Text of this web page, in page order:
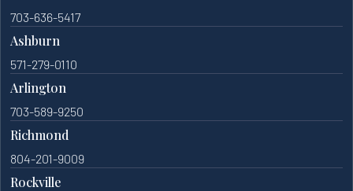
703-636-5417
Ashburn
571-279-0110
Arlington
703-589-9250
Richmond
804-201-9009
Rockville